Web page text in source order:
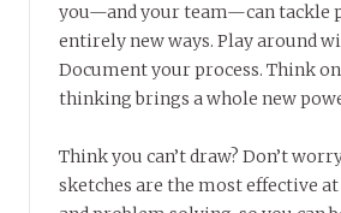
you—and your team—can tackle
entirely new ways. Play around
Document your process. Think
thinking brings a whole new
Think you can’t draw? Don’t
sketches are the most effective